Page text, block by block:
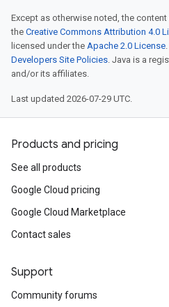
Except as otherwise noted, the
the Creative Commons Attribution 4.0
licensed under the Apache 2.0 License
Developers Site Policies. Java is a
and/or its affiliates.
Last updated 2026-07-29 UTC.
Products and pricing
See all products
Google Cloud pricing
Google Cloud Marketplace
Contact sales
Support
Community forums